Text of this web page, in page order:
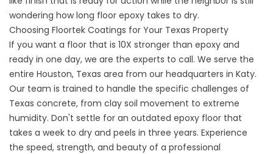
wondering how long floor epoxy takes to dry.
Choosing Floortek Coatings for Your Texas Property
If you want a floor that is 10X stronger than epoxy and
ready in one day, we are the experts to call. We serve the
entire Houston, Texas area from our headquarters in Katy.
Our team is trained to handle the specific challenges of
Texas concrete, from clay soil movement to extreme
humidity. Don't settle for an outdated epoxy floor that
takes a week to dry and peels in three years. Experience
the speed, strength, and beauty of a professional